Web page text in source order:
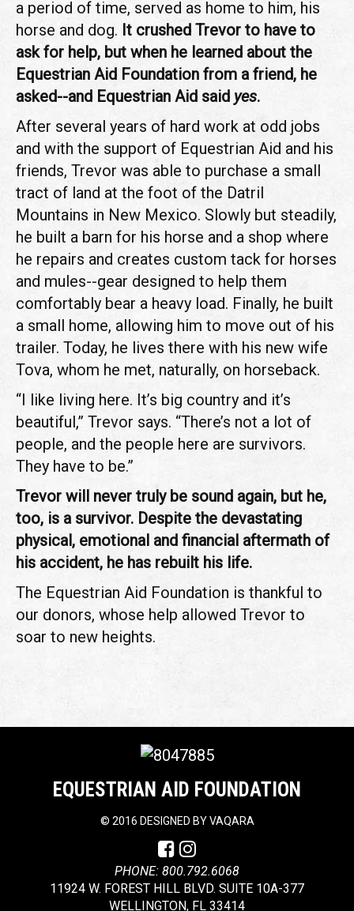
a period of time, served as home to him, his
horse and dog. It crushed Trevor to have to
ask for help, but when he learned about the
Equestrian Aid Foundation from a friend, he
asked--and Equestrian Aid said yes.
After several years of hard work at odd jobs
and with the support of Equestrian Aid and his
friends, Trevor was able to purchase a small
tract of land at the foot of the Datril
Mountains in New Mexico. Slowly but steadily,
he built a barn for his horse and a shop where
he repairs and creates custom tack for horses
and mules--gear designed to help them
comfortably bear a heavy load. Finally, he built
a small home, allowing him to move out of his
trailer. Today, he lives there with his new wife
Tova, whom he met, naturally, on horseback.
“I like living here. It’s big country and it’s
beautiful,” Trevor says. “There’s not a lot of
people, and the people here are survivors.
They have to be.”
Trevor will never truly be sound again, but he,
too, is a survivor. Despite the devastating
physical, emotional and financial aftermath of
his accident, he has rebuilt his life.
The Equestrian Aid Foundation is thankful to
our donors, whose help allowed Trevor to
soar to new heights.
EQUESTRIAN AID FOUNDATION
© 2016 DESIGNED BYVAQARA
PHONE: 800.792.6068
11924 W. FOREST HILL BLVD. SUITE 10A-377
WELLINGTON, FL 33414